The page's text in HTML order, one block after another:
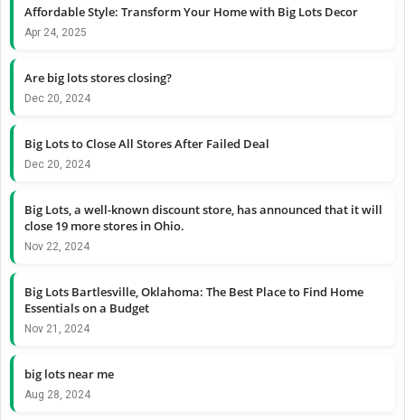
Affordable Style: Transform Your Home with Big Lots Decor
Apr 24, 2025
Are big lots stores closing?
Dec 20, 2024
Big Lots to Close All Stores After Failed Deal
Dec 20, 2024
Big Lots, a well-known discount store, has announced that it will
close 19 more stores in Ohio.
Nov 22, 2024
Big Lots Bartlesville, Oklahoma: The Best Place to Find Home
Essentials on a Budget
Nov 21, 2024
big lots near me
Aug 28, 2024